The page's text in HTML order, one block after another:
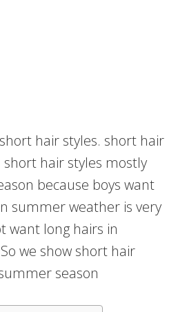
hair styles. short hair
short hair styles mostly
because boys want
summer weather is very
want long hairs in
we show short hair
season